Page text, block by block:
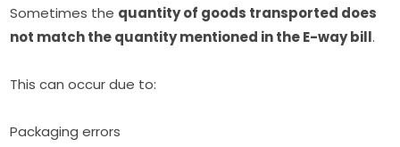
Sometimes the quantity of goods transported does
not match the quantity mentioned in the E-way bill.
This can occur due to:
Packaging errors